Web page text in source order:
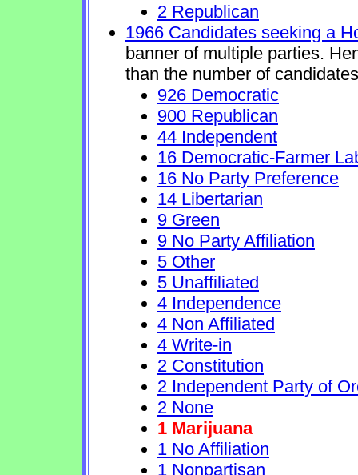
2 Republican
1966 Candidates seeking a
banner of multiple parties.
than the number of
926 Democratic
900 Republican
44 Independent
16 Democratic-Farmer
16 No Party Preference
14 Libertarian
9 Green
9 No Party Affiliation
5 Other
5 Unaffiliated
4 Independence
4 Non Affiliated
4 Write-in
2 Constitution
2 Independent Party of
2 None
1 Marijuana
1 No Affiliation
1 Nonpartisan